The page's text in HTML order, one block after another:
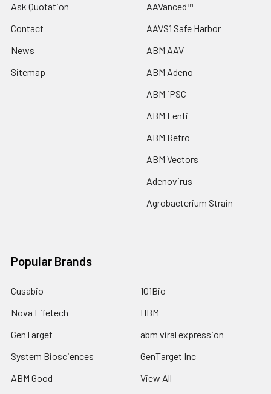
Ask Quotation
Contact
News
Sitemap
AAVanced™
AAVS1 Safe Harbor
ABM AAV
ABM Adeno
ABM iPSC
ABM Lenti
ABM Retro
ABM Vectors
Adenovirus
Agrobacterium Strain
Popular Brands
Cusabio
Nova Lifetech
GenTarget
System Biosciences
ABM Good
101Bio
HBM
abm viral expression
GenTarget Inc
View All